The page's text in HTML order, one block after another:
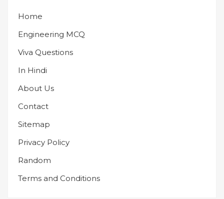
Home
Engineering MCQ
Viva Questions
In Hindi
About Us
Contact
Sitemap
Privacy Policy
Random
Terms and Conditions